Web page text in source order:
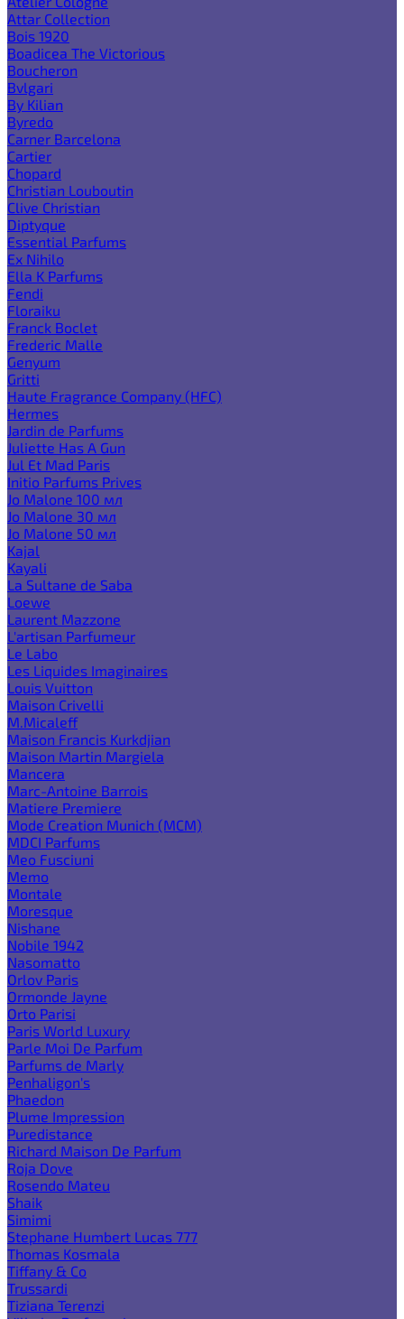
Attar Collection
Bois 1920
Boadicea The Victorious
Boucheron
Bvlgari
By Kilian
Byredo
Carner Barcelona
Cartier
Chopard
Christian Louboutin
Clive Christian
Diptyque
Essential Parfums
Ex Nihilo
Ella K Parfums
Fendi
Floraiku
Franck Boclet
Frederic Malle
Genyum
Gritti
Haute Fragrance Company (HFC)
Hermes
Jardin de Parfums
Juliette Has A Gun
Jul Et Mad Paris
Initio Parfums Prives
Jo Malone 100 мл
Jo Malone 30 мл
Jo Malone 50 мл
Kajal
Kayali
La Sultane de Saba
Loewe
Laurent Mazzone
L'artisan Parfumeur
Le Labo
Les Liquides Imaginaires
Louis Vuitton
Maison Crivelli
M.Micaleff
Maison Francis Kurkdjian
Maison Martin Margiela
Mancera
Marc-Antoine Barrois
Matiere Premiere
Mode Creation Munich (MCM)
MDCI Parfums
Meo Fusciuni
Memo
Montale
Moresque
Nishane
Nobile 1942
Nasomatto
Orlov Paris
Ormonde Jayne
Orto Parisi
Paris World Luxury
Parle Moi De Parfum
Parfums de Marly
Penhaligon's
Phaedon
Plume Impression
Puredistance
Richard Maison De Parfum
Roja Dove
Rosendo Mateu
Shaik
Simimi
Stephane Humbert Lucas 777
Thomas Kosmala
Tiffany & Co
Trussardi
Tiziana Terenzi